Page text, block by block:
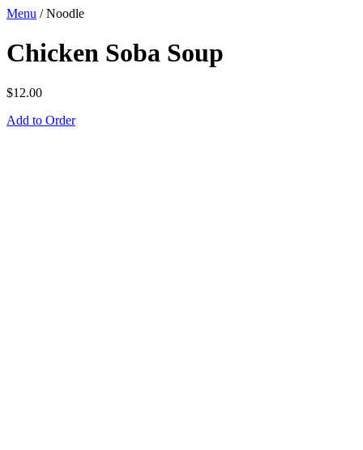
Menu /Noodle
Chicken Soba Soup
$12.00
Add to Order